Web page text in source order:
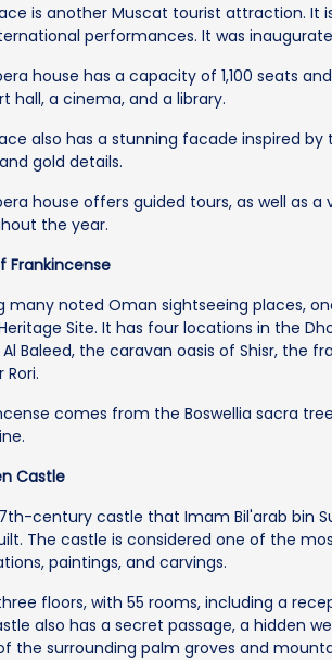
is another Muscat tourist attraction. It
performances. It was
house has a capacity of 1,100 seats
hall, a cinema, and a library.
also has a stunning facade inspired
gold details.
house offers guided tours, as well as
the year.
Frankincense
many noted Oman sightseeing places,
Site. It has four locations in the
Baleed, the caravan oasis of Shisr, the
Rori.
comes from the Boswellia sacra
Castle
century castle that Imam Bil'arab bin
The castle is considered one of the
paintings, and carvings.
floors, with 55 rooms, including a
also has a secret passage, a hidden
the surrounding palm groves and